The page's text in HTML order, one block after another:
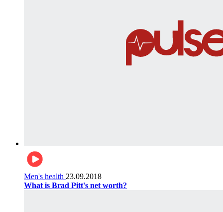
Men's health 23.09.2018
What is Brad Pitt's net worth?